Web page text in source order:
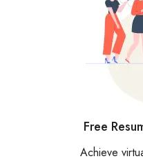
Free
Achieve